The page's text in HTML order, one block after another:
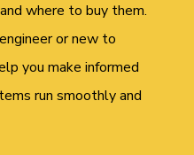
where to buy them.
or new to
you make informed
run smoothly and